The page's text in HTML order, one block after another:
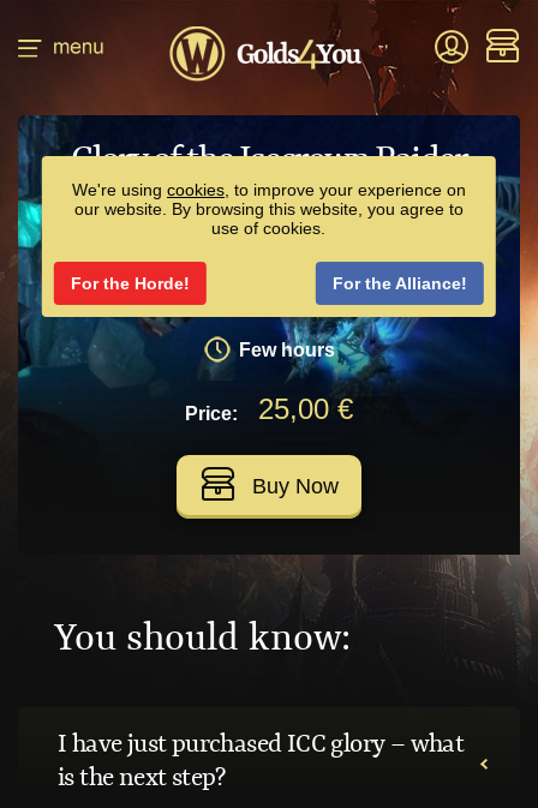
We're using cookies, to improve your experience on
our website. By browsing this website, you agree to
use of cookies.
For the Horde! For the Alliance!
Glory of the Icecrown Raider
We will help you to get Icebound Frostbrood
Vanquisher or Bloodbathed Frostbrood Vanquisher.
Few hours
Price: 25,00 €
Buy Now
You should know:
I have just purchased ICC glory – what
is the next step?